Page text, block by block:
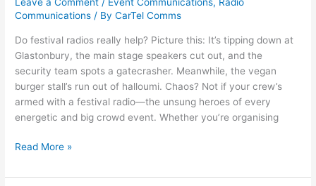
Communications / ByCarTel Comms
Do festival radios really help? Picture this: It’s tipping down at
Glastonbury, the main stage speakers cut out, and the
security team spots a gatecrasher. Meanwhile, the vegan
burger stall’s run out of halloumi. Chaos? Not if your crew’s
armed with a festival radio—the unsung heroes of every
energetic and big crowd event. Whether you’re organising
Read More »